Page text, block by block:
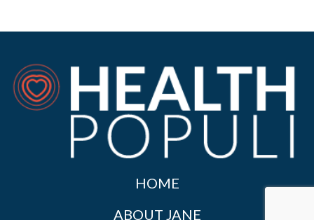
HOME
ABOUT JANE